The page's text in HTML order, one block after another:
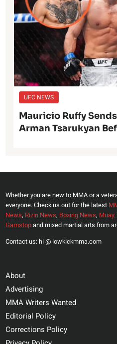
UFC NEWS
Mauricio Ruffy
Arman Tsarukyan
Whether you are new to MMA or a
everyone. Check us out for the latest
News, Rizin News, Boxing News, Muay
Gamstopand mixed martial arts from
Contact us: hi @ lowkickmma.com
About
Advertising
MMA Writers Wanted
Editorial Policy
Corrections Policy